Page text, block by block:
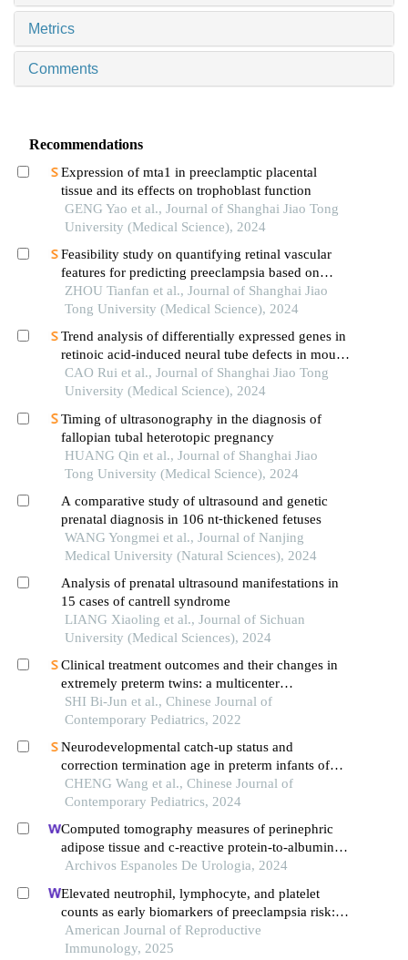
Metrics
Comments
Recommendations
Expression of mta1 in preeclamptic placental
tissue and its effects on trophoblast function
GENG Yao et al., Journal of Shanghai Jiao Tong
University (Medical Science), 2024
Feasibility study on quantifying retinal vascular
features for predicting preeclampsia based on
artificial intelligence models
ZHOU Tianfan et al., Journal of Shanghai Jiao
Tong University (Medical Science), 2024
Trend analysis of differentially expressed genes in
retinoic acid-induced neural tube defects in mouse
model
CAO Rui et al., Journal of Shanghai Jiao Tong
University (Medical Science), 2024
Timing of ultrasonography in the diagnosis of
fallopian tubal heterotopic pregnancy
HUANG Qin et al., Journal of Shanghai Jiao
Tong University (Medical Science), 2024
A comparative study of ultrasound and genetic
prenatal diagnosis in 106 nt⁃thickened fetuses
WANG Yongmei et al., Journal of Nanjing
Medical University (Natural Sciences), 2024
Analysis of prenatal ultrasound manifestations in
15 cases of cantrell syndrome
LIANG Xiaoling et al., Journal of Sichuan
University (Medical Sciences), 2024
Clinical treatment outcomes and their changes in
extremely preterm twins: a multicenter
retrospective study in guangdong province, china
SHI Bi-Jun et al., Chinese Journal of
Contemporary Pediatrics, 2022
Neurodevelopmental catch-up status and
correction termination age in preterm infants of
different gestational ages
CHENG Wang et al., Chinese Journal of
Contemporary Pediatrics, 2024
Computed tomography measures of perinephric
adipose tissue and c-reactive protein-to-albumin
ratio are associated with common prognostic
carcinoma patients
Archivos Espanoles De Urologia, 2024
Elevated neutrophil, lymphocyte, and platelet
counts as early biomarkers of preeclampsia risk: a
retrospective cohort study
American Journal of Reproductive
Immunology, 2025